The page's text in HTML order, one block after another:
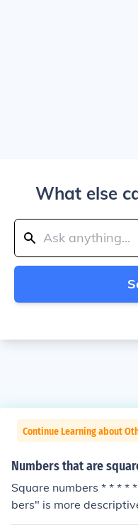
What else
Continue Learning about
Numbers that are
Square numbers * * * *
bers" is more